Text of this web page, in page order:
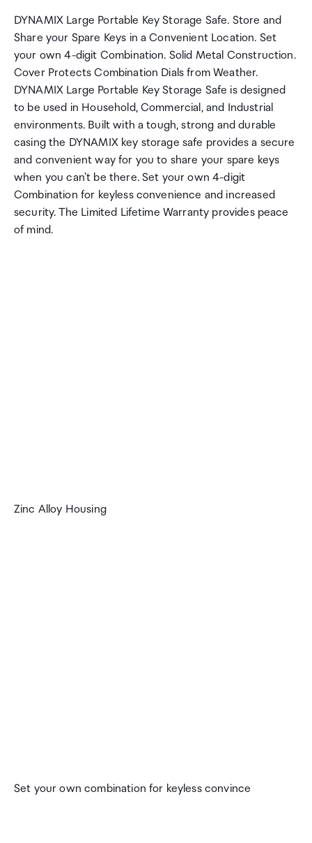
DYNAMIX Large Portable Key Storage Safe. Store and
Share your Spare Keys in a Convenient Location. Set
your own 4-digit Combination. Solid Metal Construction.
Cover Protects Combination Dials from Weather.
DYNAMIX Large Portable Key Storage Safe is designed
to be used in Household, Commercial, and Industrial
environments. Built with a tough, strong and durable
casing the DYNAMIX key storage safe provides a secure
and convenient way for you to share your spare keys
when you can't be there. Set your own 4-digit
Combination for keyless convenience and increased
security. The Limited Lifetime Warranty provides peace
of mind.
Zinc Alloy Housing
Set your own combination for keyless convince